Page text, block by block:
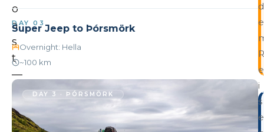
o
a
s
t
—
h
u
DAY 03
Super Jeep to Þórsmörk
Overnight: Hella
~100 km
DAY 3 · ÞÓRSMÖRK
d
e
R
e
i
s
e